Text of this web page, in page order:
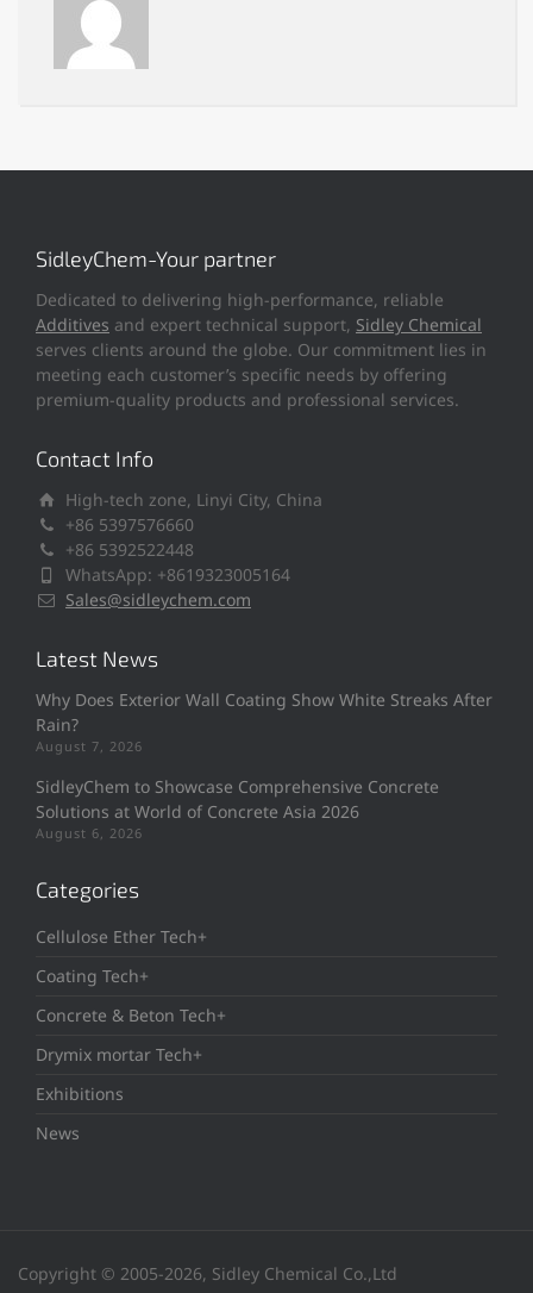
SidleyChem-Your partner
Dedicated to delivering high-performance, reliable
Additives and expert technical support, Sidley Chemical
serves clients around the globe. Our commitment lies in
meeting each customer’s specific needs by offering
premium-quality products and professional services.
Contact Info
High-tech zone, Linyi City, China
+86 5397576660
+86 5392522448
WhatsApp: +8619323005164
Sales@sidleychem.com
Latest News
Why Does Exterior Wall Coating Show White Streaks After
Rain?
August 7, 2026
SidleyChem to Showcase Comprehensive Concrete
Solutions at World of Concrete Asia 2026
August 6, 2026
Categories
Cellulose Ether Tech+
Coating Tech+
Concrete & Beton Tech+
Drymix mortar Tech+
Exhibitions
News
Copyright © 2005-2026, Sidley Chemical Co.,Ltd